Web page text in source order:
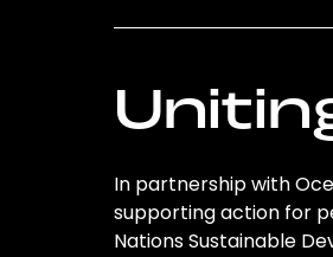
In partnership with
supporting action for
Nations Sustainable